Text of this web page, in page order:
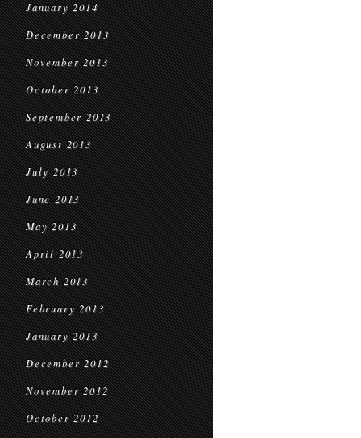
January 2014
December 2013
November 2013
October 2013
September 2013
August 2013
July 2013
June 2013
May 2013
April 2013
March 2013
February 2013
January 2013
December 2012
November 2012
October 2012